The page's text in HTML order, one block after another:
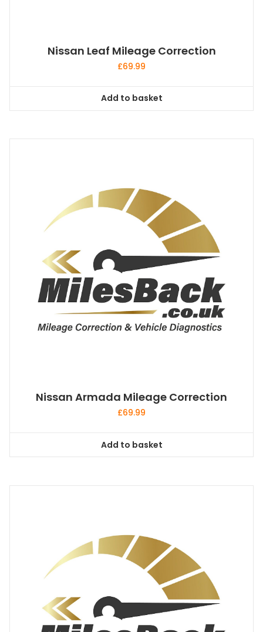
Nissan Leaf Mileage Correction
£69.99
Add to basket
Nissan Armada Mileage Correction
£69.99
Add to basket